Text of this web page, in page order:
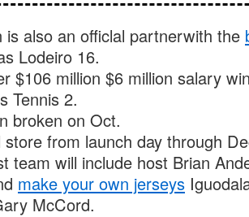
is also an officlal partnerwith the
Lodeiro 16.
$106 million $6 million salary
Tennis 2.
broken on Oct.
store from launch day through
team will include host Brian
make your own jerseys
McCord.